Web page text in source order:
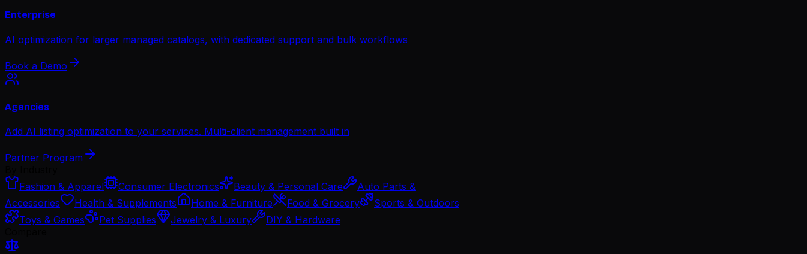
Enterprise
AI optimization for larger managed catalogs, with dedicated support and bulk workflows
Book a Demo
Agencies
Add AI listing optimization to your services. Multi-client management built in
Partner Program
Fashion & Apparel
Consumer Electronics Beauty & Personal Care
Auto Parts &
Accessories
Health & Supplements Home & Furniture Food & Grocery
Sports & Outdoors
Toys & Games
Pet Supplies Jewelry & Luxury
DIY & Hardware